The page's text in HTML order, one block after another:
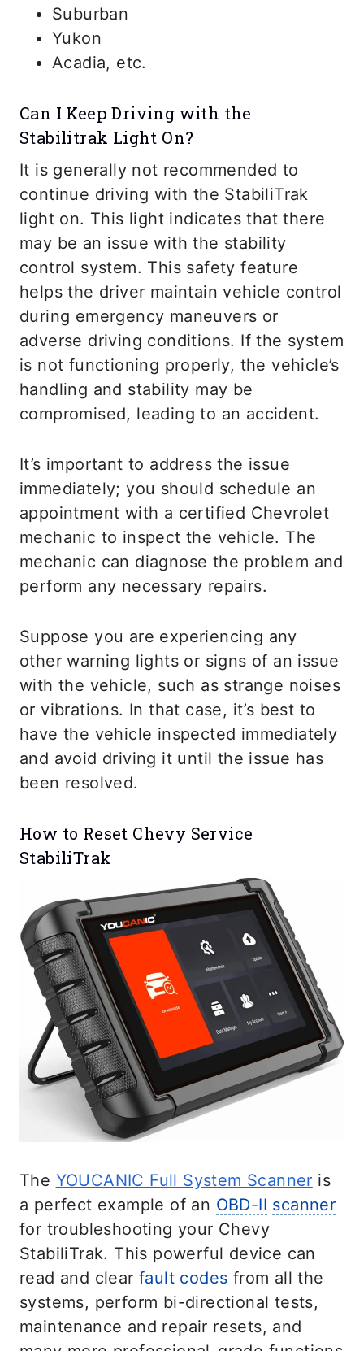
Suburban
Yukon
Acadia, etc.
Can I Keep Driving with the
Stabilitrak Light On?
It is generally not recommended to
continue driving with the StabiliTrak
light on. This light indicates that there
may be an issue with the stability
control system. This safety feature
helps the driver maintain vehicle control
during emergency maneuvers or
adverse driving conditions. If the system
is not functioning properly, the vehicle’s
handling and stability may be
compromised, leading to an accident.
It’s important to address the issue
immediately; you should schedule an
appointment with a certified Chevrolet
mechanic to inspect the vehicle. The
mechanic can diagnose the problem and
perform any necessary repairs.
Suppose you are experiencing any
other warning lights or signs of an issue
with the vehicle, such as strange noises
or vibrations. In that case, it’s best to
have the vehicle inspected immediately
and avoid driving it until the issue has
been resolved.
How to Reset Chevy Service
StabiliTrak
The YOUCANIC Full System Scanner is
a perfect example of an OBD-II scanner
for troubleshooting your Chevy
StabiliTrak. This powerful device can
read and clear fault codes from all the
systems, perform bi-directional tests,
maintenance and repair resets, and